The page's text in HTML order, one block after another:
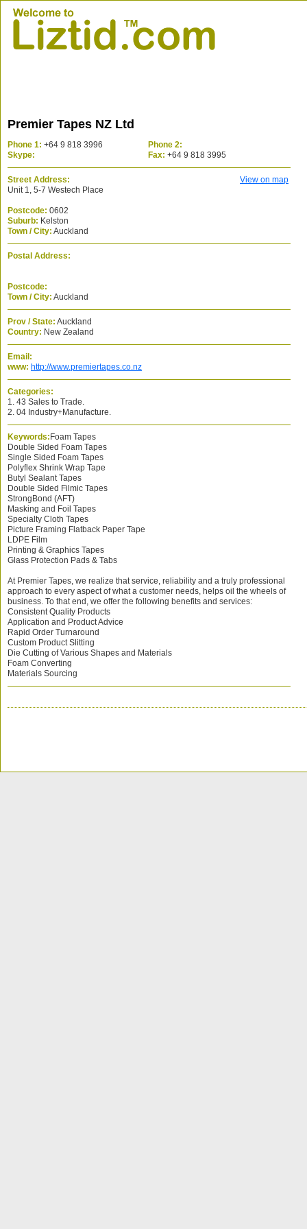
Premier Tapes NZ Ltd
Phone 1: +64 9 818 3996
Phone 2:
Skype:
Fax: +64 9 818 3995
Street Address:
View on map
Unit 1, 5-7 Westech Place
Postcode: 0602
Suburb: Kelston
Town / City: Auckland
Postal Address:
Postcode:
Town / City: Auckland
Prov / State: Auckland
Country: New Zealand
Email:
www: http://www.premiertapes.co.nz
Categories:
1. 43 Sales to Trade.
2. 04 Industry+Manufacture.
Keywords: Foam Tapes
Double Sided Foam Tapes
Single Sided Foam Tapes
Polyflex Shrink Wrap Tape
Butyl Sealant Tapes
Double Sided Filmic Tapes
StrongBond (AFT)
Masking and Foil Tapes
Specialty Cloth Tapes
Picture Framing Flatback Paper Tape
LDPE Film
Printing & Graphics Tapes
Glass Protection Pads & Tabs
At Premier Tapes, we realize that service, reliability and a truly professional
approach to every aspect of what a customer needs, helps oil the wheels of
business. To that end, we offer the following benefits and services:
Consistent Quality Products
Application and Product Advice
Rapid Order Turnaround
Custom Product Slitting
Die Cutting of Various Shapes and Materials
Foam Converting
Materials Sourcing